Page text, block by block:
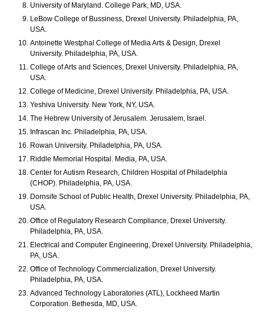
University of Maryland. College Park, MD, USA.
LeBow College of Bussiness, Drexel University. Philadelphia, PA,
USA.
Antoinette Westphal College of Media Arts & Design, Drexel
University. Philadelphia, PA, USA.
College of Arts and Sciences, Drexel University. Philadelphia, PA,
USA.
College of Medicine, Drexel University. Philadelphia, PA, USA.
Yeshiva University. New York, NY, USA.
The Hebrew University of Jerusalem. Jerusalem, Israel.
Infrascan Inc. Philadelphia, PA, USA.
Rowan University. Philadelphia, PA, USA.
Riddle Memorial Hospital. Media, PA, USA.
Center for Autism Research, Children Hospital of Philadelphia
(CHOP). Philadelphia, PA, USA.
Dornsife School of Public Health, Drexel University. Philadelphia, PA,
USA.
Office of Regulatory Research Compliance, Drexel University.
Philadelphia, PA, USA.
Electrical and Computer Engineering, Drexel University. Philadelphia,
PA, USA.
Office of Technology Commercialization, Drexel University.
Philadelphia, PA, USA.
Advanced Technology Laboratories (ATL), Lockheed Martin
Corporation. Bethesda, MD, USA.